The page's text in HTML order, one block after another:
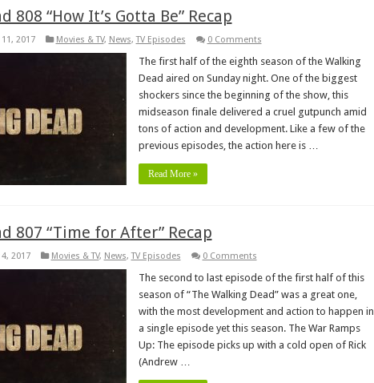
808 “How It’s Gotta Be” Recap
2017 Movies & TV, News,TV Episodes 0 Comments
The first half of the eighth season of the Walking
Dead aired on Sunday night. One of the biggest
shockers since the beginning of the show, this
midseason finale delivered a cruel gutpunch amid
tons of action and development. Like a few of the
previous episodes, the action here is …
Read More »
807 “Time for After” Recap
2017 Movies & TV, News,TV Episodes 0 Comments
The second to last episode of the first half of this
season of “The Walking Dead” was a great one,
with the most development and action to happen in
a single episode yet this season. The War Ramps
Up: The episode picks up with a cold open of Rick
(Andrew …